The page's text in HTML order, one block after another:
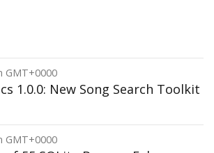
GMT+0000
1.0.0: New Song Search Toolkit
GMT+0000